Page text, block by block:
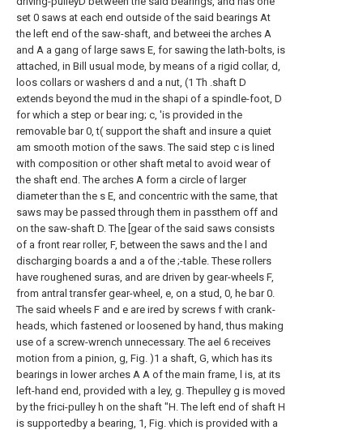
set 0 saws at each end outside of the said bearings At
the left end of the saw-shaft, and betweei the arches A
and A a gang of large saws E, for sawing the lath-bolts, is
attached, in Bill usual mode, by means of a rigid collar, d,
loos collars or washers d and a nut, (1 Th .shaft D
extends beyond the mud in the shapi of a spindle-foot, D
for which a step or bear ing; c, 'is provided in the
removable bar 0, t( support the shaft and insure a quiet
am smooth motion of the saws. The said step c is lined
with composition or other shaft metal to avoid wear of
the shaft end. The arches A form a circle of larger
diameter than the s E, and concentric with the same, that
saws may be passed through them in passthem off and
on the saw-shaft D. The [gear of the said saws consists
of a front rear roller, F, between the saws and the l and
discharging boards a and a of the ;-table. These rollers
have roughened suras, and are driven by gear-wheels F,
from antral transfer gear-wheel, e, on a stud, 0, he bar 0.
The said wheels F and e are ired by screws f with crank-
heads, which fastened or loosened by hand, thus making
use of a screw-wrench unnecessary. The ael 6 receives
motion from a pinion, g, Fig. )1 a shaft, G, which has its
bearings in lower arches A A of the main frame, l is, at its
left-hand end, provided with a ley, g. Thepulley g is moved
by the frici-pulley h on the shaft "H. The left end of shaft H
is supportedby a bearing, 1, Fig. vhich is provided with a